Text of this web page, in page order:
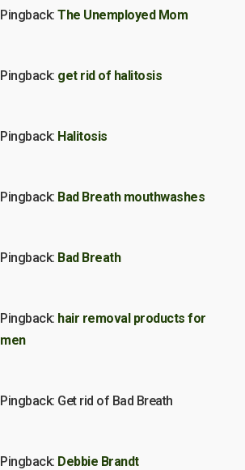
Pingback: The Unemployed Mom
Pingback: get rid of halitosis
Pingback: Halitosis
Pingback: Bad Breath mouthwashes
Pingback: Bad Breath
Pingback: hair removal products for
men
Pingback: Get rid of Bad Breath
Pingback: Debbie Brandt